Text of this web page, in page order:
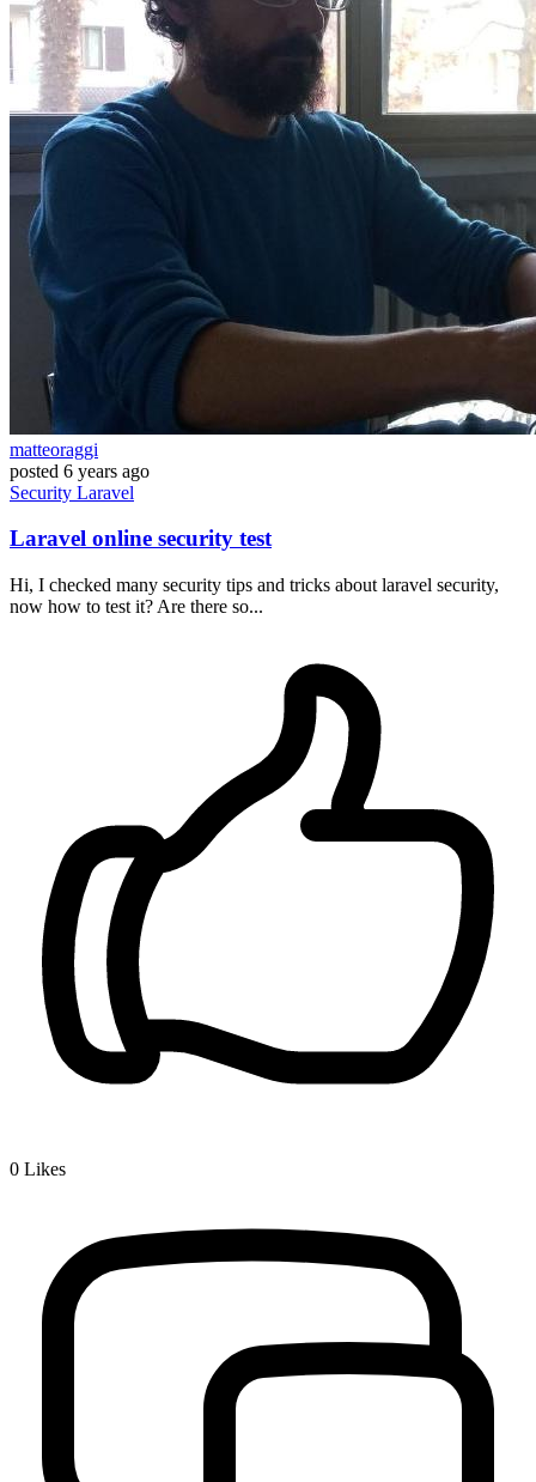
matteoraggi
posted 6 years ago
Security Laravel
Laravel online security test
Hi, I checked many security tips and tricks about laravel security,
now how to test it? Are there so...
0 Likes